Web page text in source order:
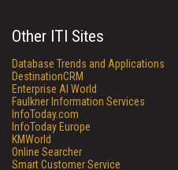
Other ITI Sites
Database Trends and Applications
DestinationCRM
Enterprise AI World
Faulkner Information Services
InfoToday.com
InfoToday Europe
KMWorld
Online Searcher
Smart Customer Service